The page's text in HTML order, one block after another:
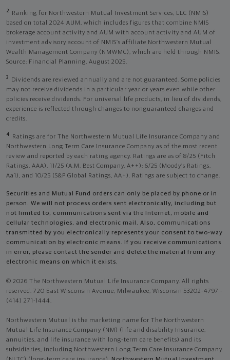
2
Ranking for Northwestern Mutual Investment Services, LLC (NMIS)
based on total 2024 AUM, which includes figures that combine NMIS
brokerage account activity and AUM with account activity and AUM of
investment advisory account of NMIS’s affiliate Northwestern Mutual
Wealth Management Company (NMWMC), which are held through NMIS.
Source: Financial Planning, August 2025.
3
Dividends are reviewed annually and are not guaranteed. Some policies
may not receive dividends in a particular year or years even while other
policies receive dividends. For universal life products, in lieu of dividends,
experience is reflected through changes to nonguaranteed charges and
credits.
4
Ratings are for The Northwestern Mutual Life Insurance Company and
Northwestern Long Term Care Insurance Company as of the most recent
review and reported by each rating agency. Ratings are as of 8/25 (Fitch
Ratings, AAA), 11/25 (A.M. Best Company, A++); 6/25 (Moody’s Ratings,
Aa1), and 10/25 (S&P Global Ratings, AA+). Ratings are subject to change.
Securities and Mutual Fund orders can only be placed by phone or in
person. We will not process orders sent electronically, including but
not limited to, communications sent via the Internet, mobile and
cellular technologies, and electronic mail. Also, communications
transmitted by you electronically represents your consent to two-way
communication by electronic means. If you receive communications
in error, please contact the sender and delete the material from any
electronic means on which it exists.
© 2026 The Northwestern Mutual Life Insurance Company. All rights
reserved. 720 East Wisconsin Avenue, Milwaukee, Wisconsin 53202-4797 -
(414) 271-1444.
Northwestern Mutual is the marketing name for The Northwestern
Mutual Life Insurance Company (NM) (life and disability Insurance,
annuities, and life insurance with long-term care benefits) and its
subsidiaries, including Northwestern Long Term Care Insurance Company